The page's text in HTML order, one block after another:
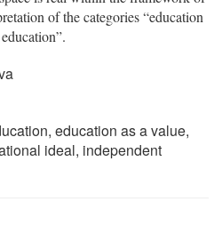
of the categories “education
education as a value,
ideal, independent